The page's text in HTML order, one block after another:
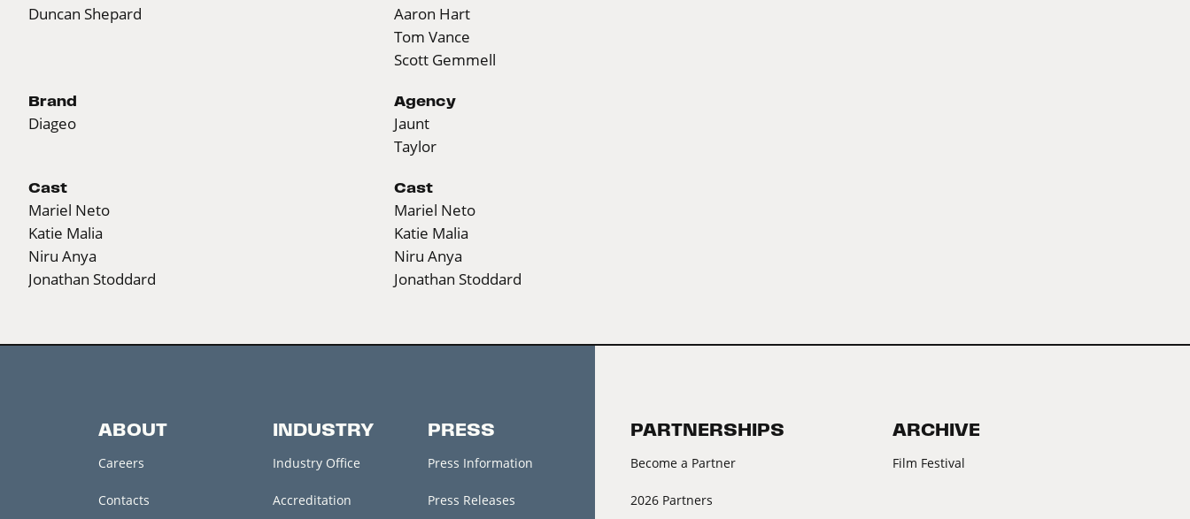
Duncan Shepard
Aaron Hart
Tom Vance
Scott Gemmell
Brand
Diageo
Agency
Jaunt
Taylor
Cast
Mariel Neto
Katie Malia
Niru Anya
Jonathan Stoddard
Cast
Mariel Neto
Katie Malia
Niru Anya
Jonathan Stoddard
ABOUT
Careers
Contacts
INDUSTRY
Industry Office
Accreditation
PRESS
Press Information
Press Releases
PARTNERSHIPS
Become a Partner
2026 Partners
ARCHIVE
Film Festival